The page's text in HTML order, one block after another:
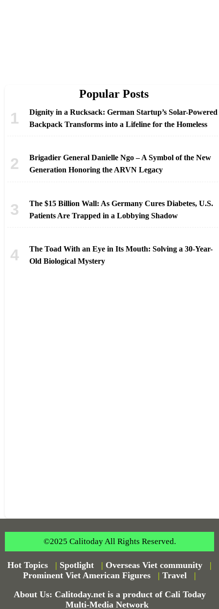
Popular Posts
Dignity in a Rucksack: German Startup’s Solar-Powered
Backpack Transforms into a Lifeline for the Homeless
Brigadier General Danielle Ngo – A Symbol of the New
Generation Honoring the ARVN Legacy
The $15 Billion Wall: As Germany Cures Diabetes, U.S.
Patients Are Trapped in a Lobbying Shadow
The Toad With an Eye in Its Mouth: Solving a 30-Year-
Old Biological Mystery
©2025 Calitoday All Rights Reserved.
Hot Topics | Spotlight | Overseas Viet community
|
Prominent Viet American Figures
| Travel
|
About Us: Calitoday.net is a product of Cali Today
Multi-Media Network